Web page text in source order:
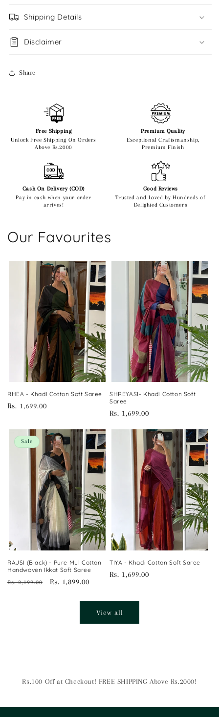
Shipping Details
Disclaimer
Share
Free Shipping
Unlock Free Shipping On Orders
Above Rs.2000
Premium Quality
Exceptional Craftsmanship,
Premium Finish
Cash On Delivery (COD)
Pay in cash when your order
arrives!
Good Reviews
Trusted and Loved by Hundreds of
Delighted Customers
Our Favourites
RHEA - Khadi Cotton Soft Saree
Regular
Rs. 1,699.00
SHREYASI- Khadi Cotton Soft
Saree
Regular
Rs. 1,699.00
Sale
RAJSI (Black) - Pure Mul Cotton
Handwoven Ikkat Soft Saree
Regular
Rs. 2,199.00
Sale
Rs. 1,899.00
TIYA - Khadi Cotton Soft Saree
Regular
Rs. 1,699.00
View all
Rs.100 Off at Checkout! FREE SHIPPING Above Rs.2000!